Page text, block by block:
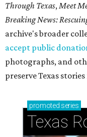
Through Texas,Meet
Breaking News:
archive's broader
accept public
photographs, and
preserve Texas
promoted series
Texas